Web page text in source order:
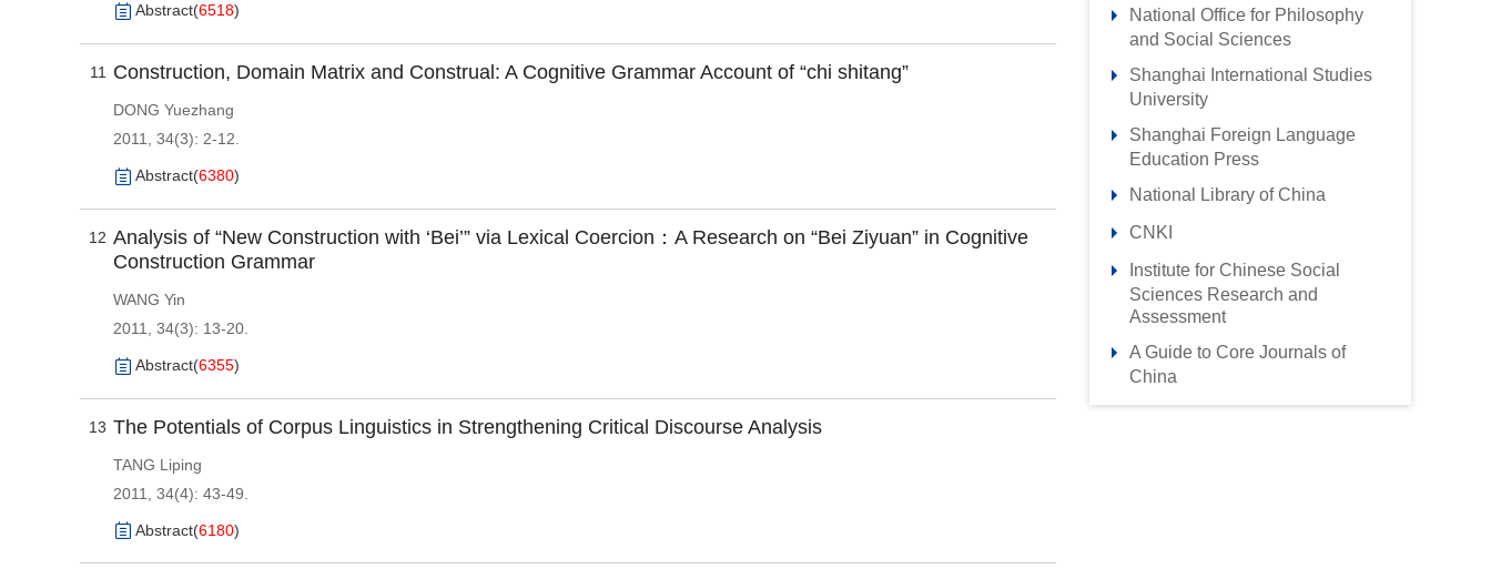
Abstract(6518)
11 Construction, Domain Matrix and Construal: A Cognitive Grammar Account of “chi shitang”
DONG Yuezhang
2011, 34(3): 2-12.
Abstract(6380)
12 Analysis of “New Construction with ‘Bei’” via Lexical Coercion：A Research on “Bei Ziyuan” in Cognitive
Construction Grammar
WANG Yin
2011, 34(3): 13-20.
Abstract(6355)
13 The Potentials of Corpus Linguistics in Strengthening Critical Discourse Analysis
TANG Liping
2011, 34(4): 43-49.
Abstract(6180)
National Office for Philosophy
and Social Sciences
Shanghai International Studies
University
Shanghai Foreign Language
Education Press
National Library of China
CNKI
Institute for Chinese Social
Sciences Research and
Assessment
A Guide to Core Journals of
China